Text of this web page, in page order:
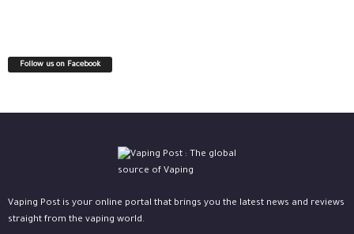
Follow us on Facebook
Vaping Post is your online portal that brings you the latest news and reviews
straight from the vaping world.